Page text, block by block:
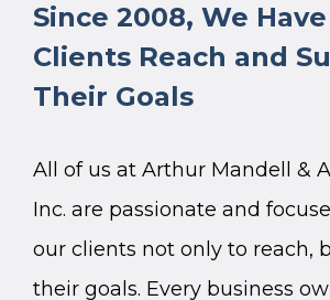
Since 2008, We
Clients Reach and
Their Goals
All of us at Arthur Mandell &
Inc. are passionate and
our clients not only to reach,
their goals. Every business